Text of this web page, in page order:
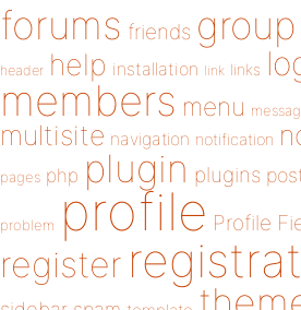
forums friends group
header help installation link links
members menu
multisite navigation notification
pages php plugin plugins
problem profile Profile
register